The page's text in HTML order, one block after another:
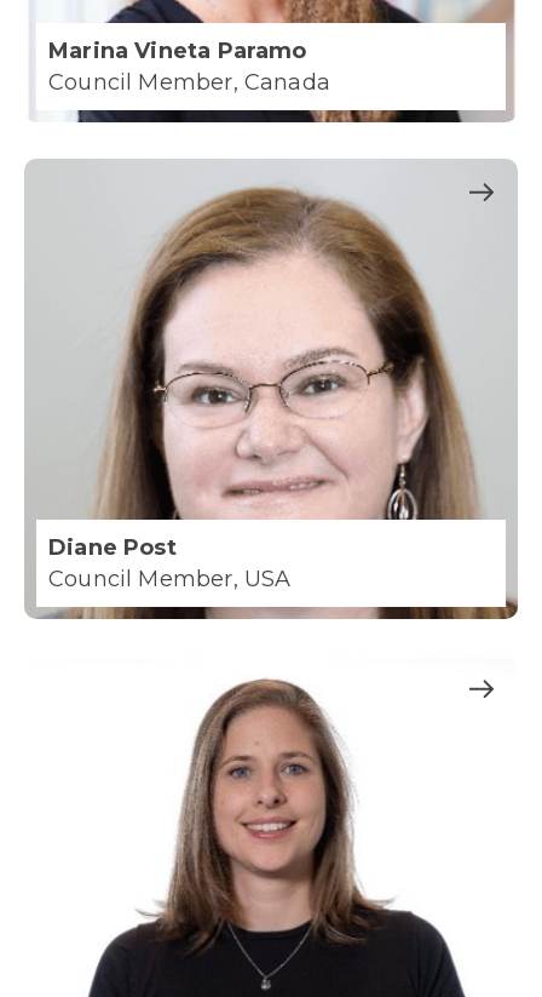
Marina Vineta Paramo
Council Member, Canada
Diane Post
Council Member, USA